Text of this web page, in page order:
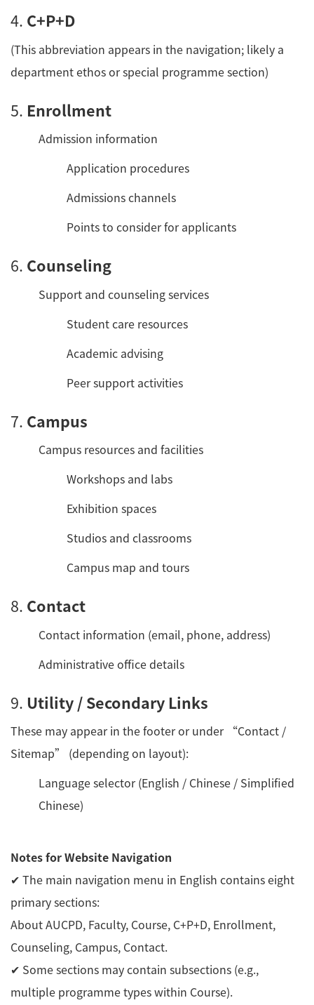
4. C+P+D
(This abbreviation appears in the navigation; likely a
department ethos or special programme section)
5. Enrollment
Admission information
Application procedures
Admissions channels
Points to consider for applicants
6. Counseling
Support and counseling services
Student care resources
Academic advising
Peer support activities
7. Campus
Campus resources and facilities
Workshops and labs
Exhibition spaces
Studios and classrooms
Campus map and tours
8. Contact
Contact information (email, phone, address)
Administrative office details
9. Utility / Secondary Links
These may appear in the footer or under “Contact /
Sitemap” (depending on layout):
Language selector (English / Chinese / Simplified
Chinese)
Notes for Website Navigation
✔ The main navigation menu in English contains eight
primary sections:
About AUCPD, Faculty, Course, C+P+D, Enrollment,
Counseling, Campus, Contact.
✔ Some sections may contain subsections (e.g.,
multiple programme types within Course).